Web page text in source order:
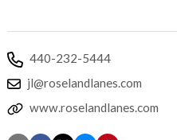
440-232-5444
jl@roselandlanes.com
www.roselandlanes.com